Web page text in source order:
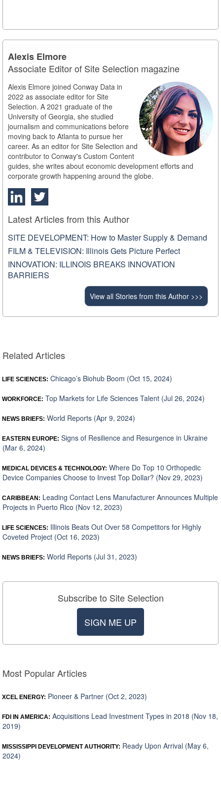
Alexis Elmore
Associate Editor of Site Selection magazine
Alexis Elmore joined Conway Data in
2022 as associate editor for Site
Selection. A 2021 graduate of the
University of Georgia, she studied
journalism and communications before
moving back to Atlanta to pursue her
career. As an editor for Site Selection and
contributor to Conway's Custom Content
guides, she writes about economic development efforts and
corporate growth happening around the globe.
Latest Articles from this Author
SITE DEVELOPMENT: How to Master Supply & Demand
FILM & TELEVISION: Illinois Gets Picture Perfect
INNOVATION: ILLINOIS BREAKS INNOVATION
BARRIERS
View all Stories from this Author >>>
Related Articles
LIFE SCIENCES: Chicago’s Biohub Boom (Oct 15, 2024)
WORKFORCE: Top Markets for Life Sciences Talent (Jul 26, 2024)
NEWS BRIEFS: World Reports (Apr 9, 2024)
EASTERN EUROPE: Signs of Resilience and Resurgence in Ukraine
(Mar 6, 2024)
MEDICAL DEVICES & TECHNOLOGY: Where Do Top 10 Orthopedic
Device Companies Choose to Invest Top Dollar? (Nov 29, 2023)
CARIBBEAN: Leading Contact Lens Manufacturer Announces Multiple
Projects in Puerto Rico (Nov 12, 2023)
LIFE SCIENCES: Illinois Beats Out Over 58 Competitors for Highly
Coveted Project (Oct 16, 2023)
NEWS BRIEFS: World Reports (Jul 31, 2023)
Subscribe to Site Selection
SIGN ME UP
Most Popular Articles
XCEL ENERGY: Pioneer & Partner (Oct 2, 2023)
FDI IN AMERICA: Acquisitions Lead Investment Types in 2018 (Nov 18,
2019)
MISSISSIPPI DEVELOPMENT AUTHORITY: Ready Upon Arrival (May 6,
2024)